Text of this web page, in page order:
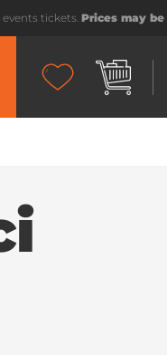
events tickets.Prices may